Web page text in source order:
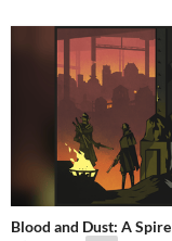
Blood and Dust: A Spire